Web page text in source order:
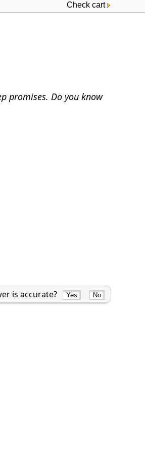
Check cart
promises. Do you know
is accurate?